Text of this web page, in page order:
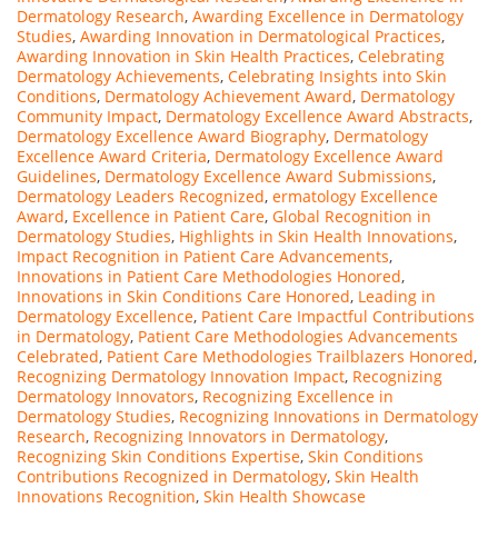
Dermatology Research, Awarding Excellence in Dermatology
Studies, Awarding Innovation in Dermatological Practices,
Awarding Innovation in Skin Health Practices, Celebrating
Dermatology Achievements, Celebrating Insights into Skin
Conditions, Dermatology Achievement Award, Dermatology
Community Impact, Dermatology Excellence Award Abstracts,
Dermatology Excellence Award Biography, Dermatology
Excellence Award Criteria, Dermatology Excellence Award
Guidelines, Dermatology Excellence Award Submissions,
Dermatology Leaders Recognized, ermatology Excellence
Award, Excellence in Patient Care, Global Recognition in
Dermatology Studies, Highlights in Skin Health Innovations,
Impact Recognition in Patient Care Advancements,
Innovations in Patient Care Methodologies Honored,
Innovations in Skin Conditions Care Honored, Leading in
Dermatology Excellence, Patient Care Impactful Contributions
in Dermatology, Patient Care Methodologies Advancements
Celebrated, Patient Care Methodologies Trailblazers Honored,
Recognizing Dermatology Innovation Impact, Recognizing
Dermatology Innovators, Recognizing Excellence in
Dermatology Studies, Recognizing Innovations in Dermatology
Research, Recognizing Innovators in Dermatology,
Recognizing Skin Conditions Expertise, Skin Conditions
Contributions Recognized in Dermatology, Skin Health
Innovations Recognition, Skin Health Showcase